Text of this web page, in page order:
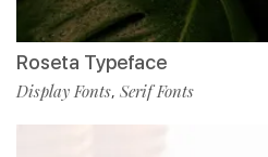
Roseta Typeface
Display Fonts, Serif Fonts